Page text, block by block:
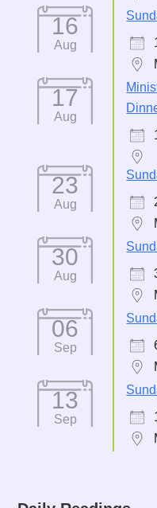
16
Aug
17
Aug
23
Aug
30
Aug
06
Sep
13
Sep